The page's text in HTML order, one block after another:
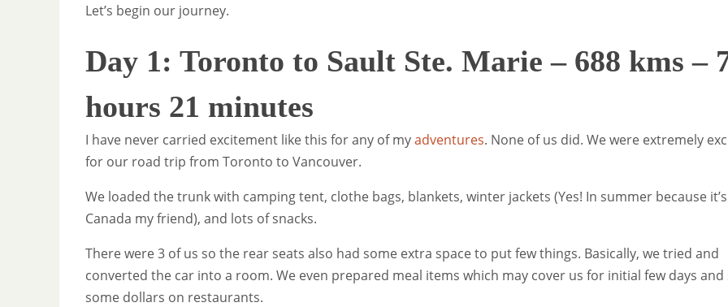
Let’s begin our journey.
Day 1: Toronto to Sault Ste. Marie – 688 kms –
hours 21 minutes
I have never carried excitement like this for any of myadventures. None of us did. We were extremely
for our road trip from Toronto to Vancouver.
We loaded the trunk with camping tent, clothe bags, blankets, winter jackets (Yes! In summer because it’s
Canada my friend), and lots of snacks.
There were 3 of us so the rear seats also had some extra space to put few things. Basically, we tried and
converted the car into a room. We even prepared meal items which may cover us for initial few days and
some dollars on restaurants.